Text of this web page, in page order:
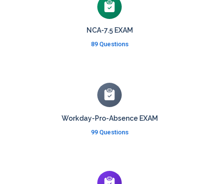
NCA-7.5 EXAM
89 Questions
Workday-Pro-Absence EXAM
99 Questions